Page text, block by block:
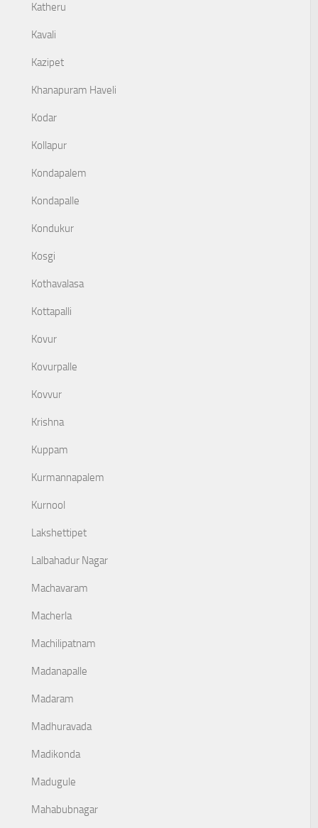
Katheru
Kavali
Kazipet
Khanapuram Haveli
Kodar
Kollapur
Kondapalem
Kondapalle
Kondukur
Kosgi
Kothavalasa
Kottapalli
Kovur
Kovurpalle
Kovvur
Krishna
Kuppam
Kurmannapalem
Kurnool
Lakshettipet
Lalbahadur Nagar
Machavaram
Macherla
Machilipatnam
Madanapalle
Madaram
Madhuravada
Madikonda
Madugule
Mahabubnagar